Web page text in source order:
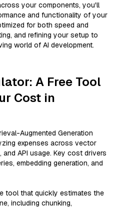
your components, you'll
and functionality of your
for both speed and
and refining your setup to
world of AI development.
A Free Tool
Cost in
Augmented Generation
expenses across vector
API usage. Key cost drivers
embedding generation, and
tool that quickly estimates the
including chunking,